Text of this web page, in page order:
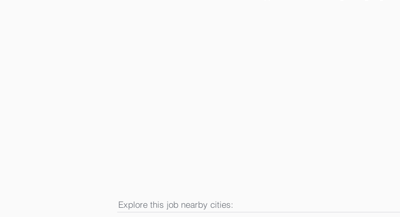
Explore this job nearby cities: